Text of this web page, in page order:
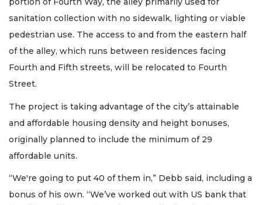
sanitation collection with no sidewalk, lighting or viable
pedestrian use. The access to and from the eastern half
of the alley, which runs between residences facing
Fourth and Fifth streets, will be relocated to Fourth
Street.
The project is taking advantage of the city’s attainable
and affordable housing density and height bonuses,
originally planned to include the minimum of 29
affordable units.
“We're going to put 40 of them in,” Debb said, including a
bonus of his own. “We’ve worked out with US bank that